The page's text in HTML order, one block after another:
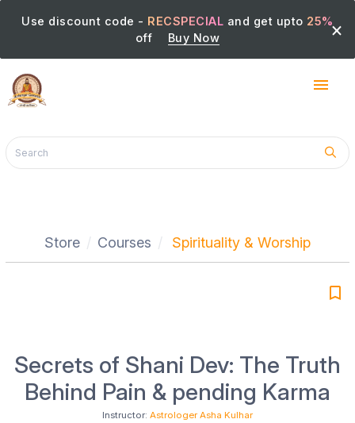
Use discount code - RECSPECIAL and get upto 25%
off
Buy Now ×
menu
Store Courses Spirituality & Worship
bookmark_border
Secrets of Shani Dev: The Truth
Behind Pain & pending Karma
Instructor: Astrologer Asha Kulhar